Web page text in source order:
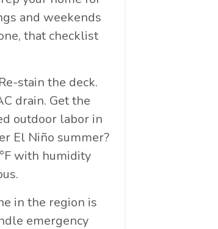
and weekends
that checklist
stain the deck.
drain. Get the
outdoor labor in
El Niño summer?
with humidity
in the region is
emergency